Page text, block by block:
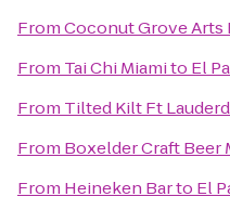
FromCoconut Grove Arts
From Tai Chi Miamito El
From Tilted Kilt Ft
From Boxelder Craft Beer
From Heineken Barto El